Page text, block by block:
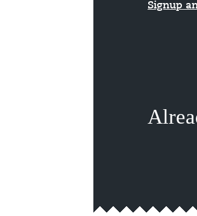
Signup